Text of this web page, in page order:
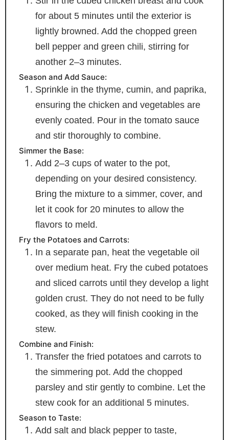
for about 5 minutes until the exterior is
lightly browned. Add the chopped green
bell pepper and green chili, stirring for
another 2–3 minutes.
Season and Add Sauce:
Sprinkle in the thyme, cumin, and paprika,
ensuring the chicken and vegetables are
evenly coated. Pour in the tomato sauce
and stir thoroughly to combine.
Simmer the Base:
Add 2–3 cups of water to the pot,
depending on your desired consistency.
Bring the mixture to a simmer, cover, and
let it cook for 20 minutes to allow the
flavors to meld.
Fry the Potatoes and Carrots:
In a separate pan, heat the vegetable oil
over medium heat. Fry the cubed potatoes
and sliced carrots until they develop a light
golden crust. They do not need to be fully
cooked, as they will finish cooking in the
stew.
Combine and Finish:
Transfer the fried potatoes and carrots to
the simmering pot. Add the chopped
parsley and stir gently to combine. Let the
stew cook for an additional 5 minutes.
Season to Taste:
Add salt and black pepper to taste,